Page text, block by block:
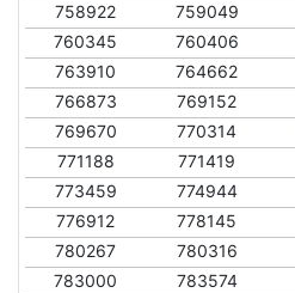
758922
759049
760345
760406
763910
764662
766873
769152
769670
770314
771188
771419
773459
774944
776912
778145
780267
780316
783000
783574